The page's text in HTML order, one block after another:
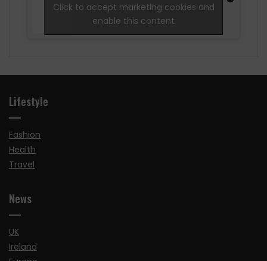
Click to accept marketing cookies and
enable this content
Lifestyle
Fashion
Health
Travel
News
UK
Ireland